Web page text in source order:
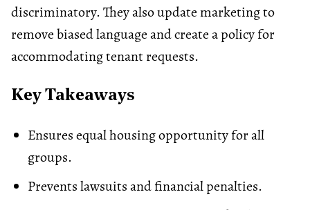
discriminatory. They also update marketing to
remove biased language and create a policy for
accommodating tenant requests.
Key Takeaways
Ensures equal housing opportunity for all
groups.
Prevents lawsuits and financial penalties.